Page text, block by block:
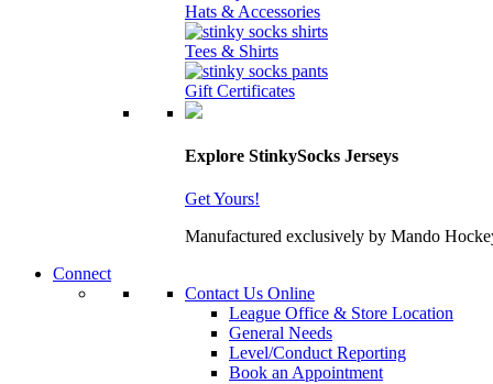
Hats & Accessories
Tees & Shirts
Gift Certificates
Explore StinkySocks Jerseys
Get Yours!
Manufactured exclusively by Mando
Connect
Contact Us Online
League Office & Store Location
General Needs
Level/Conduct Reporting
Book an Appointment